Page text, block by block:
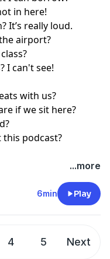
in here!
It’s really loud.
airport?
I can't see!
with us?
if we sit here?
podcast?
...more
6min Play
4 5 Next